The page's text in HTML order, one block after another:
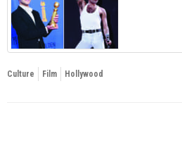
Culture Film Hollywood